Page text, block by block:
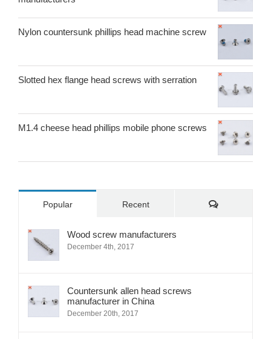
Nylon countersunk phillips head machine screw
Slotted hex flange head screws with serration
M1.4 cheese head phillips mobile phone screws
Popular Recent Comments
Wood screw manufacturers
December 4th, 2017
Countersunk allen head screws
manufacturer in China
December 20th, 2017